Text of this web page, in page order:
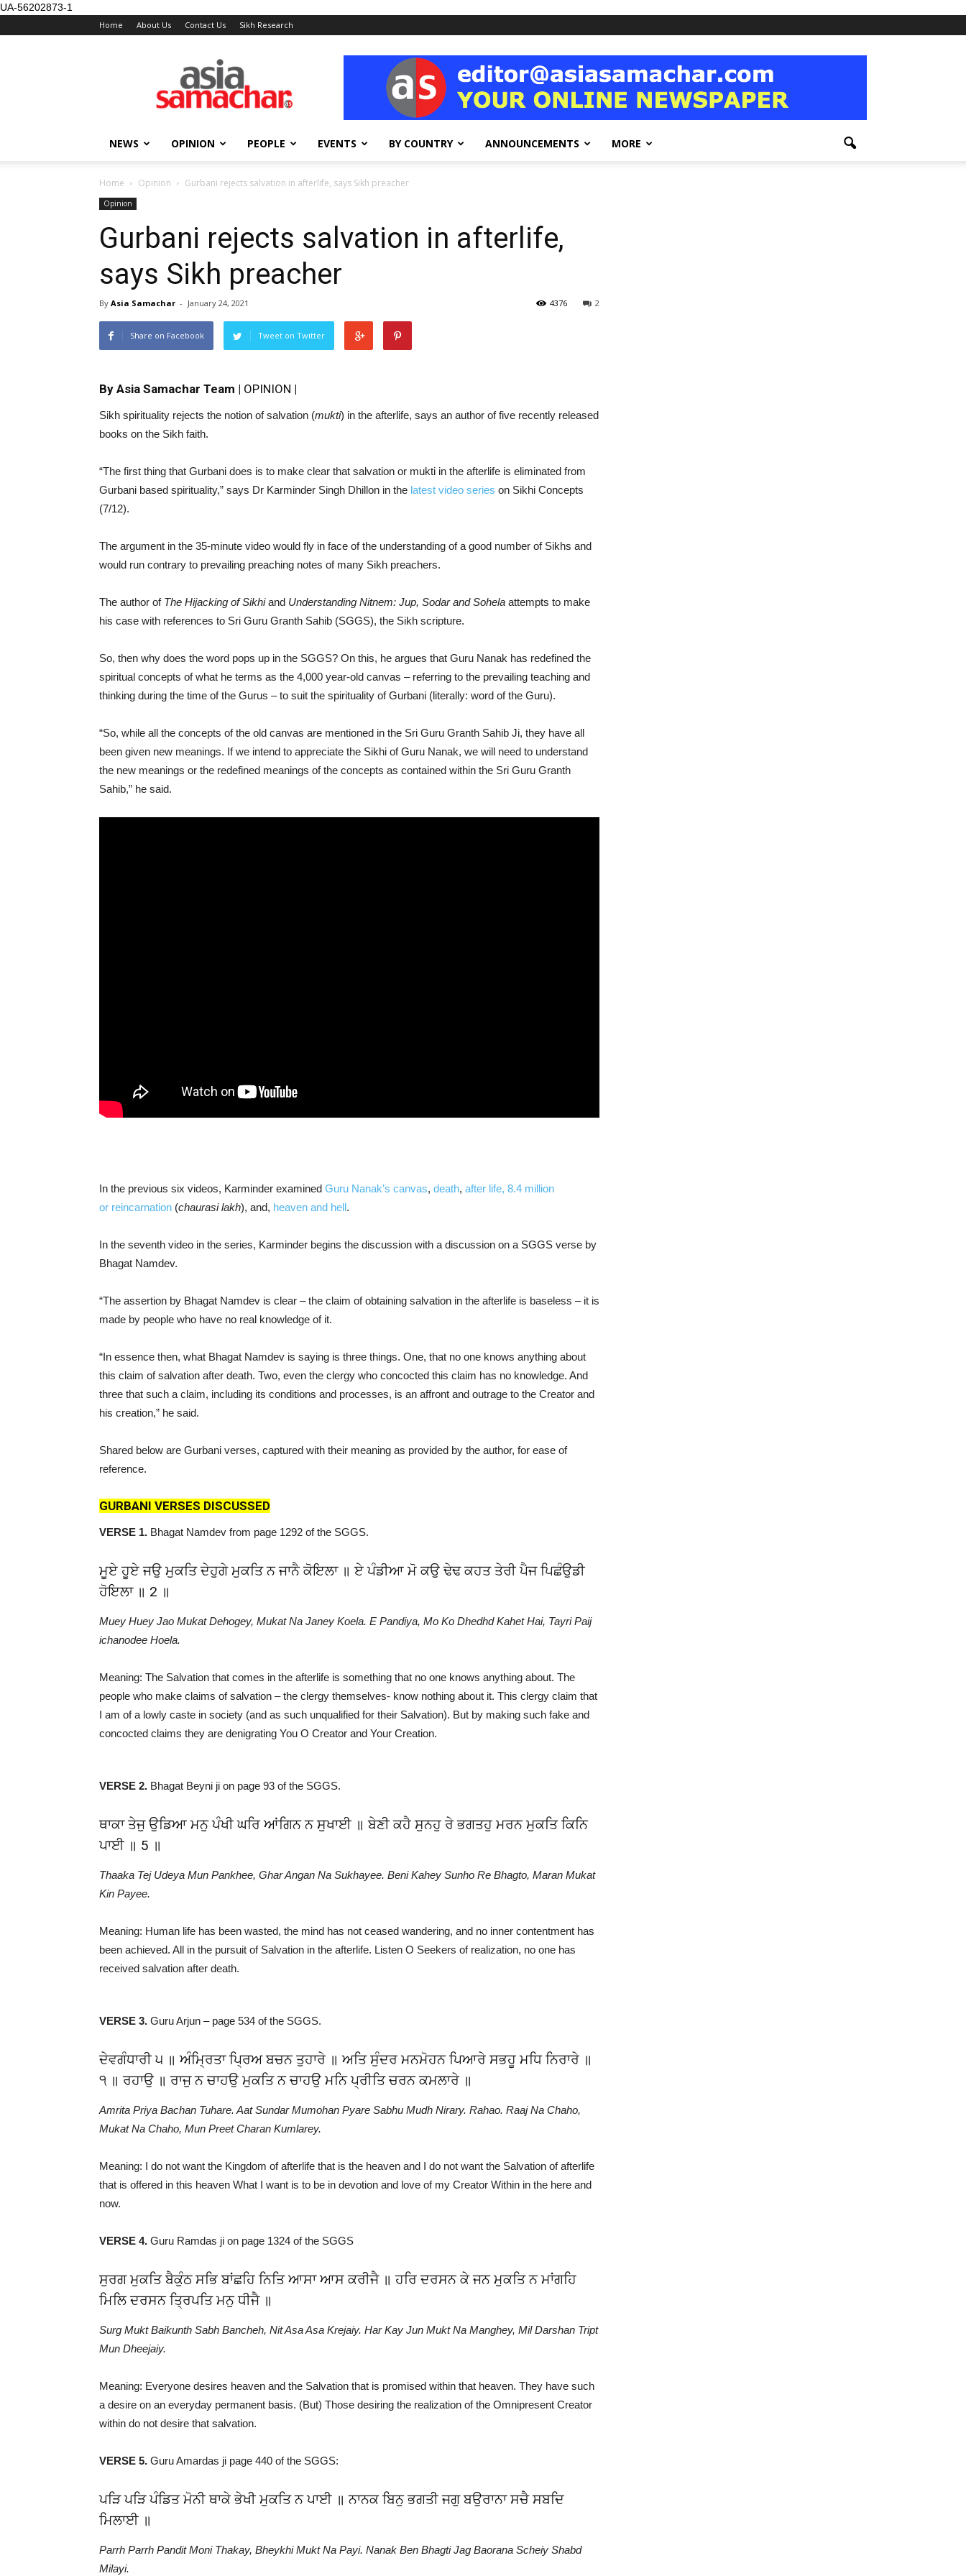
UA-56202873-1
Home About Us Contact Us Sikh Research
NEWS OPINION PEOPLE EVENTS BY COUNTRY ANNOUNCEMENTS MORE
Home Opinion Gurbani rejects salvation in afterlife, says Sikh preacher
Opinion
Gurbani rejects salvation in afterlife,
says Sikh preacher
By Asia Samachar - January 24, 2021 2
4376
Share on Facebook Tweet on Twitter
By Asia Samachar Team | OPINION |
Sikh spirituality rejects the notion of salvation (mukti) in the afterlife, says an author of five recently released
books on the Sikh faith.
“The first thing that Gurbani does is to make clear that salvation or mukti in the afterlife is eliminated from
Gurbani based spirituality,” says Dr Karminder Singh Dhillon in the latest video series on Sikhi Concepts
(7/12).
The argument in the 35-minute video would fly in face of the understanding of a good number of Sikhs and
would run contrary to prevailing preaching notes of many Sikh preachers.
The author of The Hijacking of Sikhiand Understanding Nitnem: Jup, Sodar and Sohela attempts to make
his case with references to Sri Guru Granth Sahib (SGGS), the Sikh scripture.
So, then why does the word pops up in the SGGS? On this, he argues that Guru Nanak has redefined the
spiritual concepts of what he terms as the 4,000 year-old canvas – referring to the prevailing teaching and
thinking during the time of the Gurus – to suit the spirituality of Gurbani (literally: word of the Guru).
“So, while all the concepts of the old canvas are mentioned in the Sri Guru Granth Sahib Ji, they have all
been given new meanings. If we intend to appreciate the Sikhi of Guru Nanak, we will need to understand
the new meanings or the redefined meanings of the concepts as contained within the Sri Guru Granth
Sahib,” he said.
In the previous six videos, Karminder examined Guru Nanak’s canvas, death, after life, 8.4 million
or reincarnation (chaurasi lakh), and, heaven and hell.
In the seventh video in the series, Karminder begins the discussion with a discussion on a SGGS verse by
Bhagat Namdev.
“The assertion by Bhagat Namdev is clear – the claim of obtaining salvation in the afterlife is baseless – it is
made by people who have no real knowledge of it.
“In essence then, what Bhagat Namdev is saying is three things. One, that no one knows anything about
this claim of salvation after death. Two, even the clergy who concocted this claim has no knowledge. And
three that such a claim, including its conditions and processes, is an affront and outrage to the Creator and
his creation,” he said.
Shared below are Gurbani verses, captured with their meaning as provided by the author, for ease of
reference.
GURBANI VERSES DISCUSSED
VERSE 1. Bhagat Namdev from page 1292 of the SGGS.
ਮੂਏ ਹੂਏ ਜਉ ਮੁਕਤਿ ਦੇਹੁਗੇ ਮੁਕਤਿ ਨ ਜਾਨੈ ਕੋਇਲਾ ॥ ਏ ਪੰਡੀਆ ਮੋ ਕਉ ਢੇਢ ਕਹਤ ਤੇਰੀ ਪੈਜ ਪਿਛੰਉਡੀ
ਹੋਇਲਾ ॥ 2 ॥
Muey Huey Jao Mukat Dehogey, Mukat Na Janey Koela. E Pandiya, Mo Ko Dhedhd Kahet Hai, Tayri Paij
ichanodee Hoela.
Meaning: The Salvation that comes in the afterlife is something that no one knows anything about. The
people who make claims of salvation – the clergy themselves- know nothing about it. This clergy claim that
I am of a lowly caste in society (and as such unqualified for their Salvation). But by making such fake and
concocted claims they are denigrating You O Creator and Your Creation.
VERSE 2. Bhagat Beyni ji on page 93 of the SGGS.
ਥਾਕਾ ਤੇਜੁ ਉਡਿਆ ਮਨੁ ਪੰਖੀ ਘਰਿ ਆਂਗਿਨ ਨ ਸੁਖਾਈ ॥ ਬੇਣੀ ਕਹੈ ਸੁਨਹੁ ਰੇ ਭਗਤਹੁ ਮਰਨ ਮੁਕਤਿ ਕਿਨਿ
ਪਾਈ ॥ 5 ॥
Thaaka Tej Udeya Mun Pankhee, Ghar Angan Na Sukhayee. Beni Kahey Sunho Re Bhagto, Maran Mukat
Kin Payee.
Meaning: Human life has been wasted, the mind has not ceased wandering, and no inner contentment has
been achieved. All in the pursuit of Salvation in the afterlife. Listen O Seekers of realization, no one has
received salvation after death.
VERSE 3. Guru Arjun – page 534 of the SGGS.
ਦੇਵਗੰਧਾਰੀ ੫ ॥ ਅੰਮ੍ਰਿਤਾ ਪ੍ਰਿਅ ਬਚਨ ਤੁਹਾਰੇ ॥ ਅਤਿ ਸੁੰਦਰ ਮਨਮੋਹਨ ਪਿਆਰੇ ਸਭਹੂ ਮਧਿ ਨਿਰਾਰੇ ॥
੧ ॥ ਰਹਾਉ ॥ ਰਾਜੁ ਨ ਚਾਹਉ ਮੁਕਤਿ ਨ ਚਾਹਉ ਮਨਿ ਪ੍ਰੀਤਿ ਚਰਨ ਕਮਲਾਰੇ ॥
Amrita Priya Bachan Tuhare. Aat Sundar Mumohan Pyare Sabhu Mudh Nirary. Rahao. Raaj Na Chaho,
Mukat Na Chaho, Mun Preet Charan Kumlarey.
Meaning: I do not want the Kingdom of afterlife that is the heaven and I do not want the Salvation of afterlife
that is offered in this heaven What I want is to be in devotion and love of my Creator Within in the here and
now.
VERSE 4. Guru Ramdas ji on page 1324 of the SGGS
ਸੁਰਗ ਮੁਕਤਿ ਬੈਕੁੰਠ ਸਭਿ ਬਾਂਛਹਿ ਨਿਤਿ ਆਸਾ ਆਸ ਕਰੀਜੈ ॥ ਹਰਿ ਦਰਸਨ ਕੇ ਜਨ ਮੁਕਤਿ ਨ ਮਾਂਗਹਿ
ਮਿਲਿ ਦਰਸਨ ਤ੍ਰਿਪਤਿ ਮਨੁ ਧੀਜੈ ॥
Surg Mukt Baikunth Sabh Bancheh, Nit Asa Asa Krejaiy. Har Kay Jun Mukt Na Manghey, Mil Darshan Tript
Mun Dheejaiy.
Meaning: Everyone desires heaven and the Salvation that is promised within that heaven. They have such
a desire on an everyday permanent basis. (But) Those desiring the realization of the Omnipresent Creator
within do not desire that salvation.
VERSE 5. Guru Amardas ji page 440 of the SGGS:
ਪੜਿ ਪੜਿ ਪੰਡਿਤ ਮੋਨੀ ਥਾਕੇ ਭੇਖੀ ਮੁਕਤਿ ਨ ਪਾਈ ॥ ਨਾਨਕ ਬਿਨੁ ਭਗਤੀ ਜਗੁ ਬਉਰਾਨਾ ਸਚੈ ਸਬਦਿ
ਮਿਲਾਈ ॥
Parrh Parrh Pandit Moni Thakay, Bheykhi Mukt Na Payi. Nanak Ben Bhagti Jag Baorana Scheiy Shabd
Milayi.